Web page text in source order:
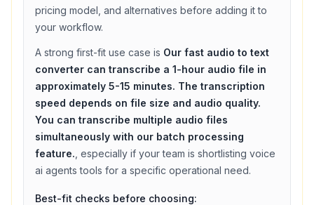
pricing model, and alternatives before adding it to
your workflow.
A strong first-fit use case is Our fast audio to text
converter can transcribe a 1-hour audio file in
approximately 5-15 minutes. The transcription
speed depends on file size and audio quality.
You can transcribe multiple audio files
simultaneously with our batch processing
feature. , especially if your team is shortlisting voice
ai agents tools for a specific operational need.
Best-fit checks before choosing: